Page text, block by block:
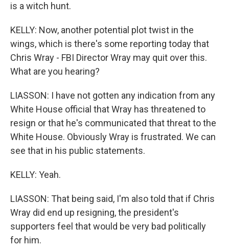
is a witch hunt.
KELLY: Now, another potential plot twist in the
wings, which is there's some reporting today that
Chris Wray - FBI Director Wray may quit over this.
What are you hearing?
LIASSON: I have not gotten any indication from any
White House official that Wray has threatened to
resign or that he's communicated that threat to the
White House. Obviously Wray is frustrated. We can
see that in his public statements.
KELLY: Yeah.
LIASSON: That being said, I'm also told that if Chris
Wray did end up resigning, the president's
supporters feel that would be very bad politically
for him.